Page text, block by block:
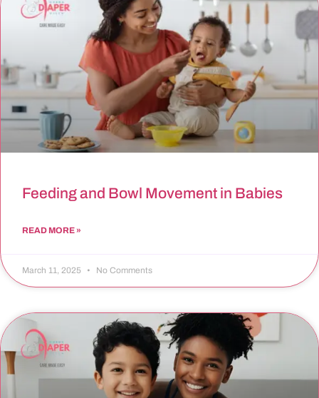
Feeding and Bowl Movement in Babies
READ MORE »
March 11, 2025 No Comments